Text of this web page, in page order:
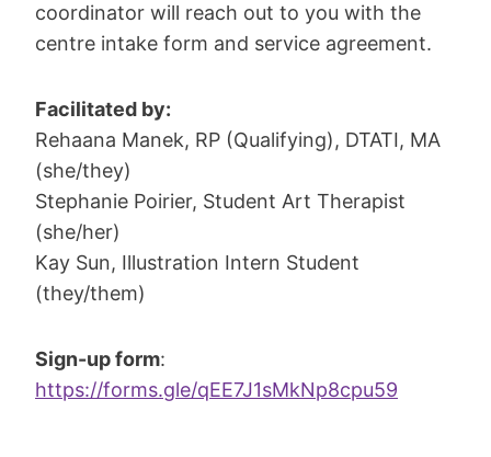
coordinator will reach out to you with the
centre intake form and service agreement.
Facilitated by:
Rehaana Manek, RP (Qualifying), DTATI, MA
(she/they)
Stephanie Poirier, Student Art Therapist
(she/her)
Kay Sun, Illustration Intern Student
(they/them)
Sign-up form:
https://forms.gle/qEE7J1sMkNp8cpu59